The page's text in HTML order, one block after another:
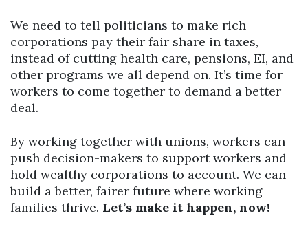
We need to tell politicians to make rich
corporations pay their fair share in taxes,
instead of cutting health care, pensions, EI, and
other programs we all depend on. It’s time for
workers to come together to demand a better
deal.
By working together with unions, workers can
push decision-makers to support workers and
hold wealthy corporations to account. We can
build a better, fairer future where working
families thrive. Let’s make it happen, now!